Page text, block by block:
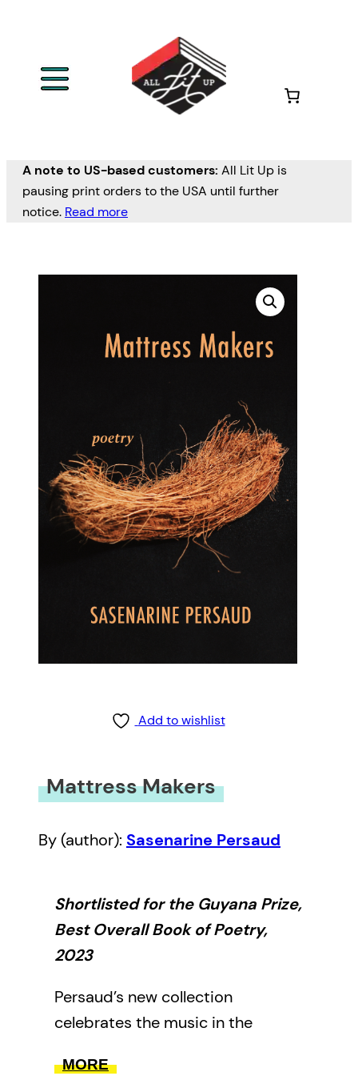
A note to US-based customers: All Lit Up is
pausing print orders to the USA until further
notice. Read more
Add to wishlist
Mattress Makers
By (author): Sasenarine Persaud
Shortlisted for the Guyana Prize,
Best Overall Book of Poetry,
2023
Persaud’s new collection
celebrates the music in the
MORE